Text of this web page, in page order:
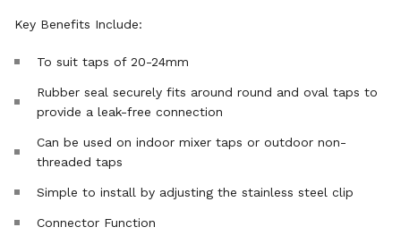
Key Benefits Include:
To suit taps of 20-24mm
Rubber seal securely fits around round and oval taps to
provide a leak-free connection
Can be used on indoor mixer taps or outdoor non-
threaded taps
Simple to install by adjusting the stainless steel clip
Connector Function